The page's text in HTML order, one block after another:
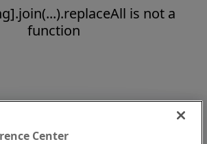
is not a
function
Center